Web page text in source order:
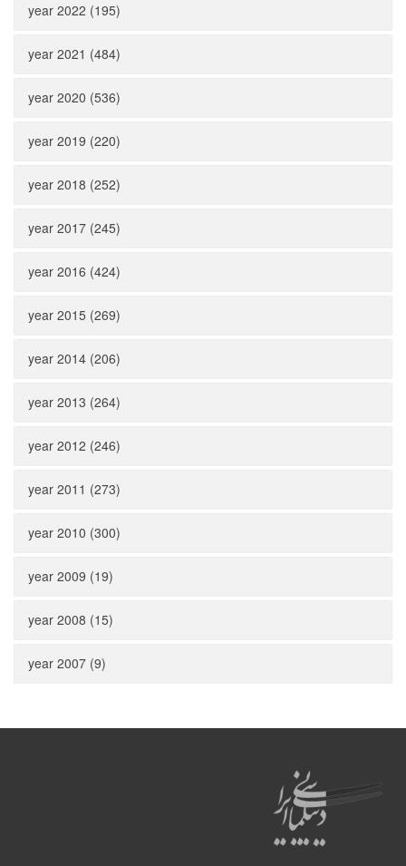
year 2022 (195)
year 2021 (484)
year 2020 (536)
year 2019 (220)
year 2018 (252)
year 2017 (245)
year 2016 (424)
year 2015 (269)
year 2014 (206)
year 2013 (264)
year 2012 (246)
year 2011 (273)
year 2010 (300)
year 2009 (19)
year 2008 (15)
year 2007 (9)